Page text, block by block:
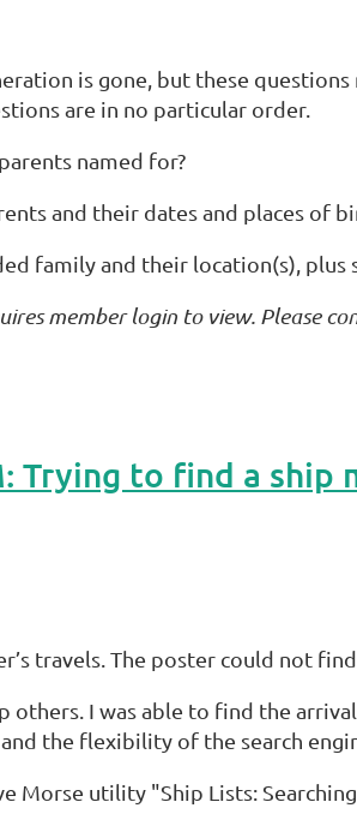
is gone, but these
are in no particular order.
named for?
and their dates and places of
family and their location(s),
member login to view. Please
travels. The poster could not
others. I was able to find the
the flexibility of the search
utility "Ship Lists: